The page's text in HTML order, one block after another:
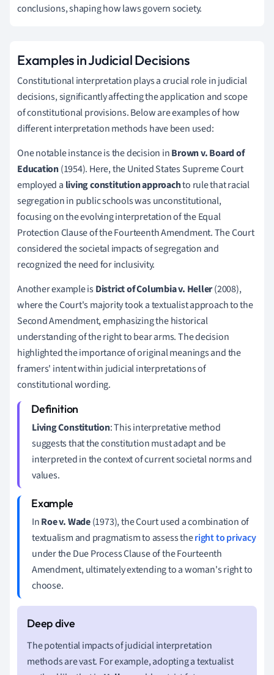
conclusions, shaping how laws govern society.
Examples in Judicial Decisions
Constitutional interpretation plays a crucial role in judicial
decisions, significantly affecting the application and scope
of constitutional provisions. Below are examples of how
different interpretation methods have been used:
One notable instance is the decision inBrown v. Board of
Education(1954). Here, the United States Supreme Court
employed a living constitution approachto rule that racial
segregation in public schools was unconstitutional,
focusing on the evolving interpretation of the Equal
Protection Clause of the Fourteenth Amendment. The Court
considered the societal impacts of segregation and
recognized the need for inclusivity.
Another example isDistrict of Columbia v. Heller(2008),
where the Court's majority took a textualist approach to the
Second Amendment, emphasizing the historical
understanding of the right to bear arms. The decision
highlighted the importance of original meanings and the
framers' intent within judicial interpretations of
constitutional wording.
Living Constitution: This interpretative method
suggests that the constitution must adapt and be
interpreted in the context of current societal norms and
values.
InRoe v. Wade(1973), the Court used a combination of
textualism and pragmatism to assess theright to privacy
under the Due Process Clause of the Fourteenth
Amendment, ultimately extending to a woman's right to
choose.
The potential impacts of judicial interpretation
methods are vast. For example, adopting a textualist